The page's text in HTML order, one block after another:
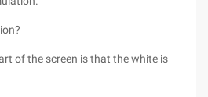
of the screen is that the white is